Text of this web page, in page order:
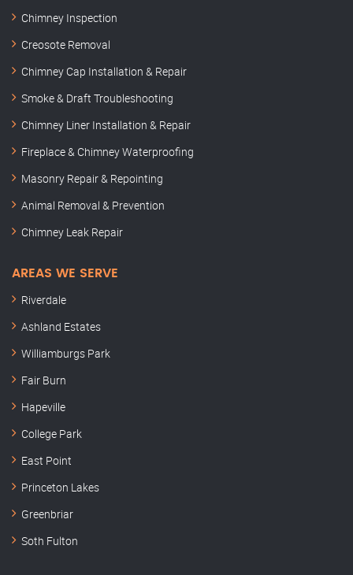
Chimney Inspection
Creosote Removal
Chimney Cap Installation & Repair
Smoke & Draft Troubleshooting
Chimney Liner Installation & Repair
Fireplace & Chimney Waterproofing
Masonry Repair & Repointing
Animal Removal & Prevention
Chimney Leak Repair
AREAS WE SERVE
Riverdale
Ashland Estates
Williamburgs Park
Fair Burn
Hapeville
College Park
East Point
Princeton Lakes
Greenbriar
Soth Fulton